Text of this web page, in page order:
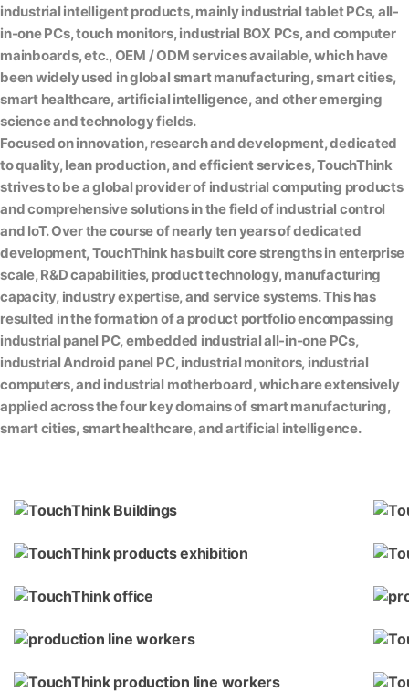
industrial intelligent products, mainly industrial tablet PCs, all-
in-one PCs, touch monitors, industrial BOX PCs, and computer
mainboards, etc., OEM / ODM services available, which have
been widely used in global smart manufacturing, smart cities,
smart healthcare, artificial intelligence, and other emerging
science and technology fields.
Focused on innovation, research and development, dedicated
to quality, lean production, and efficient services, TouchThink
strives to be a global provider of industrial computing products
and comprehensive solutions in the field of industrial control
and IoT. Over the course of nearly ten years of dedicated
development, TouchThink has built core strengths in enterprise
scale, R&D capabilities, product technology, manufacturing
capacity, industry expertise, and service systems. This has
resulted in the formation of a product portfolio encompassing
industrial panel PC, embedded industrial all-in-one PCs,
industrial Android panel PC, industrial monitors, industrial
computers, and industrial motherboard, which are extensively
applied across the four key domains of smart manufacturing,
smart cities, smart healthcare, and artificial intelligence.